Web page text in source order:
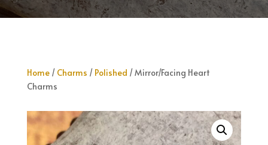
Home/ Charms / Polished / Mirror/Facing Heart
Charms